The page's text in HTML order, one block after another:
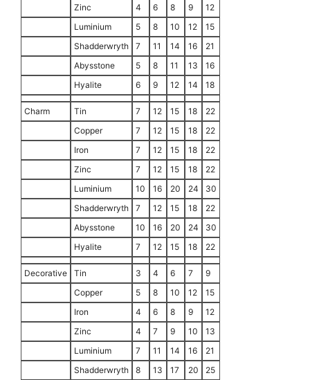
Zinc 4 6 8 9
12
Luminium
5 8 10 12
15
Shadderwryth
7 11 14 16
21
Abysstone
5 8 11 13
16
Hyalite
6 9 12 14 18
Charm Tin 7 12 15 18
22
Copper
7 12 15 18
22
Iron
7 12 15 18
22
Zinc
7 12 15 18
22
Luminium
10 16 20 24
30
Shadderwryth
7 12 15 18
22
Abysstone
10 16 20 24
30
Hyalite
7 12 15 18 22
Decorative Tin 3 4 6 7
9
Copper
5 8 10 12
15
Iron
4 6 8 9
12
Zinc
4 7 9 10
13
Luminium
7 11 14 16
21
Shadderwryth
8 13 17 20
25